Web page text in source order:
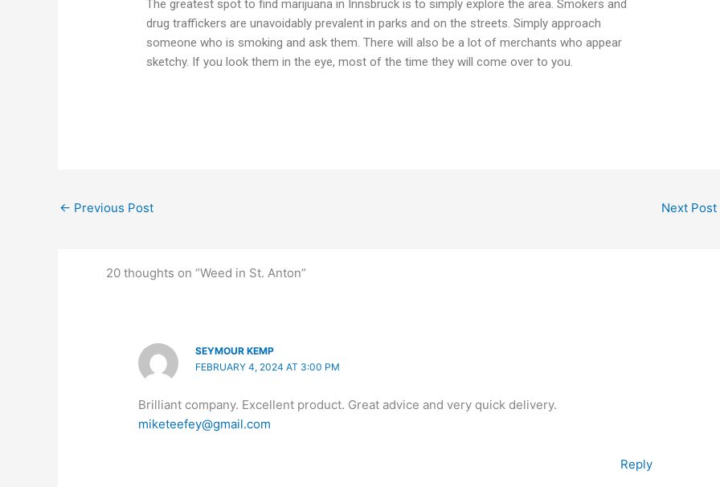
The greatest spot to find marijuana in Innsbruck is to simply explore the area. Smokers and
drug traffickers are unavoidably prevalent in parks and on the streets. Simply approach
someone who is smoking and ask them. There will also be a lot of merchants who appear
sketchy. If you look them in the eye, most of the time they will come over to you.
← Previous Post Next Post
20 thoughts on “Weed in St. Anton”
SEYMOUR KEMP
FEBRUARY 4, 2024 AT 3:00 PM
Brilliant company. Excellent product. Great advice and very quick delivery.
miketeefey@gmail.com
Reply